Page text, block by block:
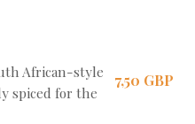
African-style
spiced for the
7,50 GBP